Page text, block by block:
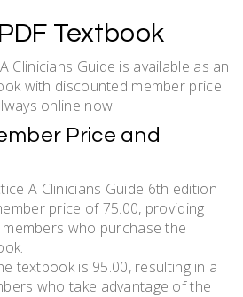
Textbook
Clinicians Guide is available as an
with discounted member price
online now.
Price and
A Clinicians Guide 6th edition
price of 75.00, providing
who purchase the
textbook is 95.00, resulting in a
who take advantage of the